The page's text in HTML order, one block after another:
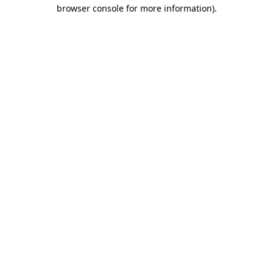
browser console for more information).